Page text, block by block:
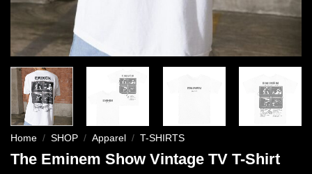
Home / SHOP / Apparel / T-SHIRTS
The Eminem Show Vintage TV T-Shirt